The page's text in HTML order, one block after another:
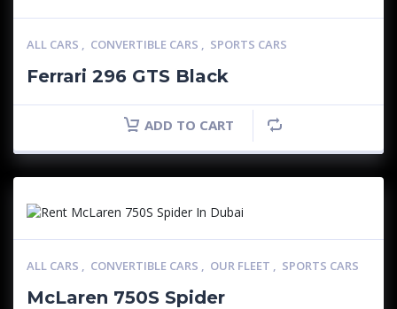
ALL CARS , CONVERTIBLE CARS , SPORTS CARS
Ferrari 296 GTS Black
ADD TO CART
ALL CARS , CONVERTIBLE CARS , OUR FLEET , SPORTS CARS
McLaren 750S Spider